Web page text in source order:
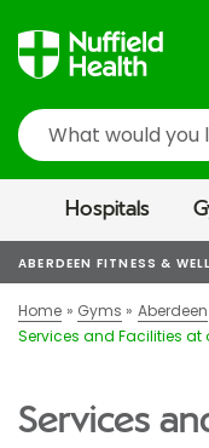
Search
Hospitals
ABERDEEN FITNESS &
Home Gyms
Aberdeen
Services and Facilities at
Services